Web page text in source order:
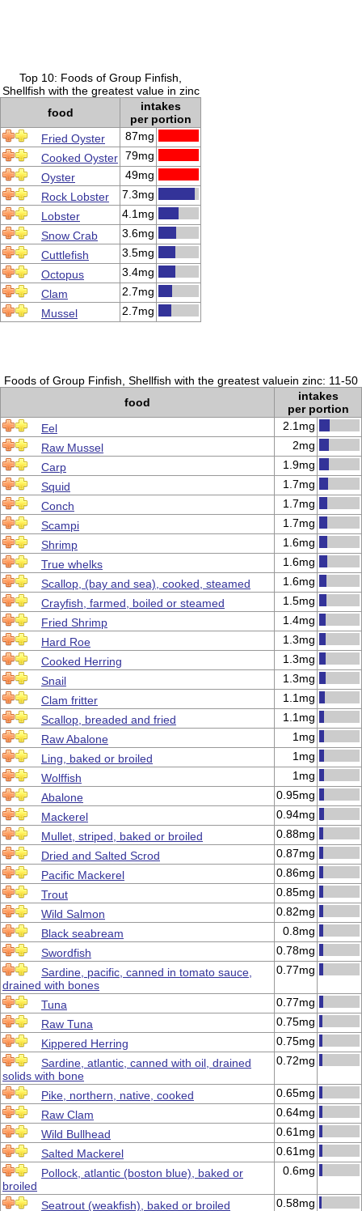
Top 10: Foods of Group Finfish,
Shellfish with the greatest value in zinc
food
intakes
per portion
Fried Oyster
87mg
Cooked Oyster 79mg
Oyster
49mg
Rock Lobster
7.3mg
Lobster
4.1mg
Snow Crab
3.6mg
Cuttlefish
3.5mg
Octopus
3.4mg
Clam
2.7mg
Mussel
2.7mg
Foods of Group Finfish, Shellfish with the greatest valuein zinc: 11-50
food
intakes
per portion
Eel
2.1mg
Raw Mussel
2mg
Carp
1.9mg
Squid
1.7mg
Conch
1.7mg
Scampi
1.7mg
Shrimp
1.6mg
True whelks
1.6mg
Scallop, (bay and sea), cooked, steamed
1.6mg
Crayfish, farmed, boiled or steamed
1.5mg
Fried Shrimp
1.4mg
Hard Roe
1.3mg
Cooked Herring
1.3mg
Snail
1.3mg
Clam fritter
1.1mg
Scallop, breaded and fried
1.1mg
Raw Abalone
1mg
Ling, baked or broiled
1mg
Wolffish
1mg
Abalone
0.95mg
Mackerel
0.94mg
Mullet, striped, baked or broiled
0.88mg
Dried and Salted Scrod
0.87mg
Pacific Mackerel
0.86mg
Trout
0.85mg
Wild Salmon
0.82mg
Black seabream
0.8mg
Swordfish
0.78mg
Sardine, pacific, canned in tomato sauce,
drained with bones
0.77mg
Tuna
0.77mg
Raw Tuna
0.75mg
Kippered Herring
0.75mg
Sardine, atlantic, canned with oil, drained
solids with bone
0.72mg
Pike, northern, native, cooked
0.65mg
Raw Clam
0.64mg
Wild Bullhead
0.61mg
Salted Mackerel
0.61mg
Pollock, atlantic (boston blue), baked or
broiled
0.6mg
Seatrout (weakfish), baked or broiled 0.58mg